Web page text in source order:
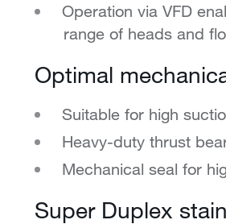
Operation via VFD
range of heads and
Optimal
Suitable for high
Heavy-duty thrust
Mechanical seal for
Super Duplex